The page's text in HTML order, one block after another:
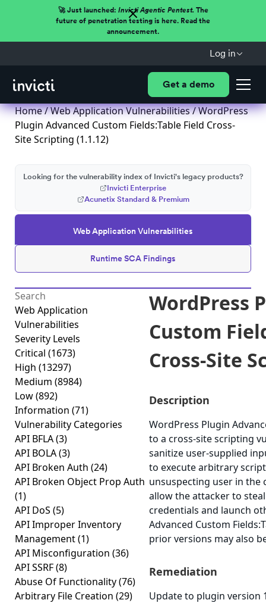
🚀 Just launched: Invicti Agentic Pentest.The
future of penetration testing is here. Read the
announcement.
Log in
Get a demo
Home/Web Application Vulnerabilities/ WordPress
Plugin Advanced Custom Fields:Table Field Cross-
Site Scripting (1.1.12)
Web Application Vulnerabilities
Runtime SCA Findings
Looking for the vulnerability index of Invicti's legacy products?
Invicti Enterprise
Acunetix Standard & Premium
Web Application
Vulnerabilities
Severity Levels
Critical (1673)
High (13297)
Medium (8984)
Low(892)
Information (71)
Vulnerability Categories
API BFLA(3)
API BOLA(3)
API Broken Auth (24)
API Broken Object Prop Auth
(1)
API DoS (5)
API Improper Inventory
Management(1)
API Misconfiguration (36)
API SSRF(8)
Abuse Of Functionality(76)
Arbitrary File Creation (29)
WordPress
Custom
Cross-Site
Description
WordPress Plugin
to a cross-site scripting
sanitize user-supplied
to execute arbitrary
unsuspecting user in the
allow the attacker to
credentials and launch
Advanced Custom
prior versions may also
Remediation
Update to plugin version